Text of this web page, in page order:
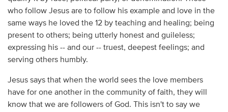
who follow Jesus are to follow his example and love in the
same ways he loved the 12 by teaching and healing; being
present to others; being utterly honest and guileless;
expressing his -- and our -- truest, deepest feelings; and
serving others humbly.
Jesus says that when the world sees the love members
have for one another in the community of faith, they will
know that we are followers of God. This isn't to say we